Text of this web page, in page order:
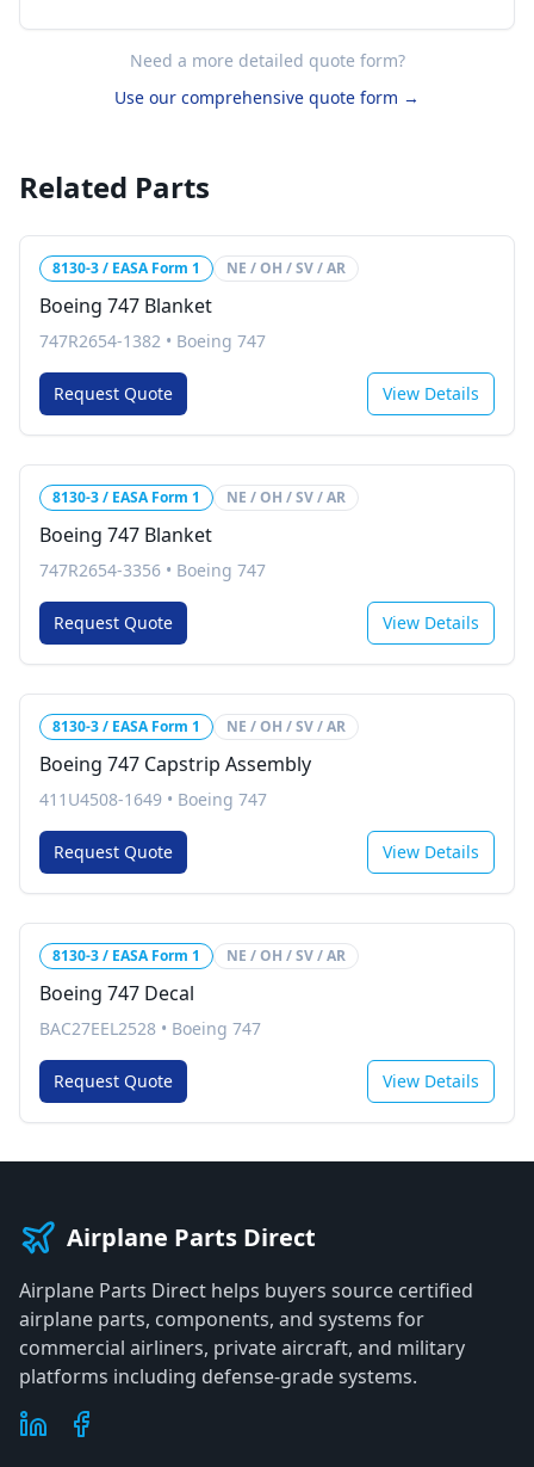
Need a more detailed quote form?
Use our comprehensive quote form →
Related Parts
8130-3 / EASA Form 1 NE / OH / SV / AR
Boeing 747 Blanket
747R2654-1382 • Boeing 747
Request Quote View Details
8130-3 / EASA Form 1 NE / OH / SV / AR
Boeing 747 Blanket
747R2654-3356 • Boeing 747
Request Quote View Details
8130-3 / EASA Form 1 NE / OH / SV / AR
Boeing 747 Capstrip Assembly
411U4508-1649 • Boeing 747
Request Quote View Details
8130-3 / EASA Form 1 NE / OH / SV / AR
Boeing 747 Decal
BAC27EEL2528 • Boeing 747
Request Quote View Details
Airplane Parts Direct
Airplane Parts Direct helps buyers source certified
airplane parts, components, and systems for
commercial airliners, private aircraft, and military
platforms including defense-grade systems.